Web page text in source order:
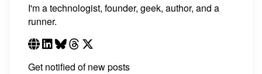
I'm a technologist, founder, geek, author, and a
runner.
Get notified of new posts